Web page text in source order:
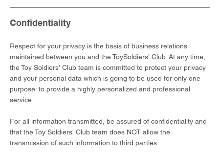
Confidentiality
Respect for your privacy is the basis of business relations
maintained between you and the ToySoldiers' Club. At any time,
the Toy Soldiers' Club team is committed to protect your privacy
and your personal data which is going to be used for only one
purpose: to provide a highly personalized and professional
service.
For all information transmitted, be assured of confidentiality and
that the Toy Soldiers' Club team does NOT allow the
transmission of such information to third parties.